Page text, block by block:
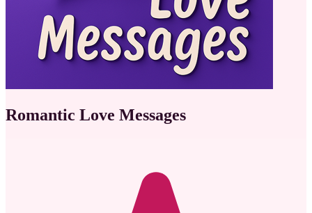
Romantic Love Messages